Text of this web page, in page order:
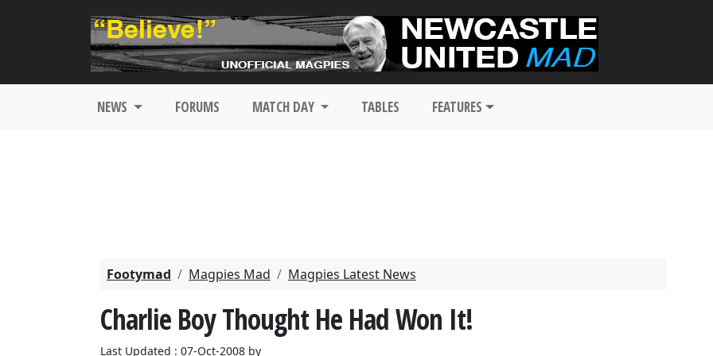
NEWS FORUMS MATCH DAY TABLES FEATURES
Footymad Magpies Mad Magpies Latest News
Charlie Boy Thought He Had Won It!
Last Updated : 07-Oct-2008 by